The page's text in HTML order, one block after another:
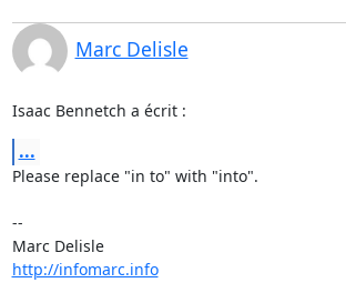
Marc Delisle
Isaac Bennetch a écrit :
...
Please replace "in to" with "into".
--
Marc Delisle
http://infomarc.info